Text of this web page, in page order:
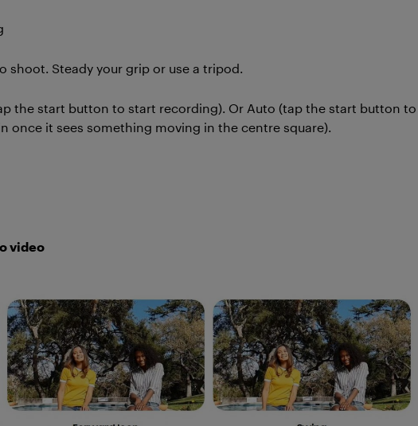
shoot. Steady your grip or use a tripod.
the start button to start recording). Or Auto (tap the start button to
once it sees something moving in the centre square).
video